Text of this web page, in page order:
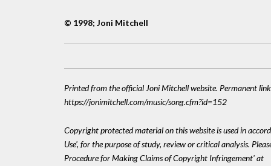
© 1998; Joni Mitchell
Printed from the official Joni Mitchell website. Permanent
https://jonimitchell.com/music/song.cfm?id=152
Copyright protected material on this website is used in
Use', for the purpose of study, review or critical analysis.
Procedure for Making Claims of Copyright Infringement' at